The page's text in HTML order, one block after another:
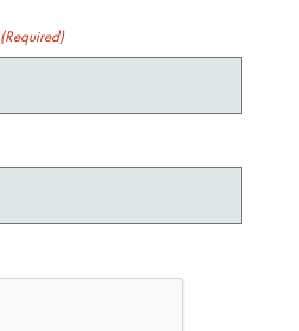
(Required)